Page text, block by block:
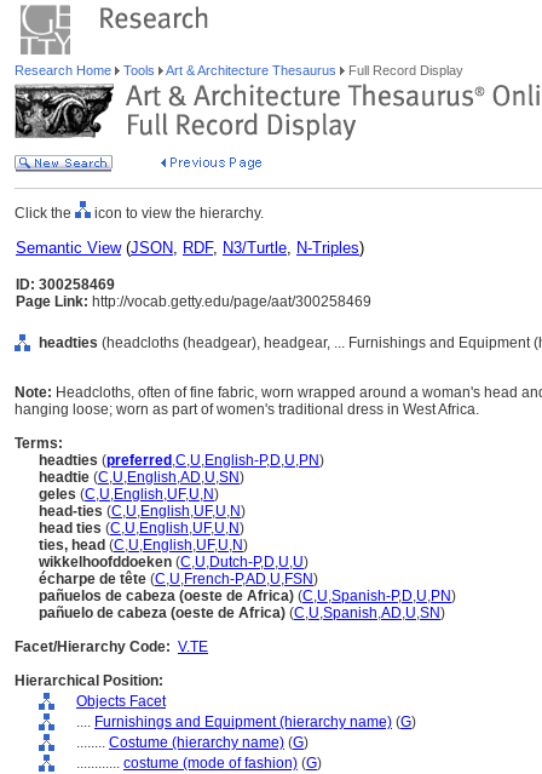
Research Home Tools Art & Architecture Thesaurus Full Record Display
Click the icon to view the hierarchy.
Semantic View(JSON, RDF, N3/Turtle, N-Triples)
ID: 300258469
Page Link: http://vocab.getty.edu/page/aat/300258469
headties (headcloths (headgear), headgear, ... Furnishings and Equipment
Note: Headcloths, often of fine fabric, worn wrapped around a woman's head
hanging loose; worn as part of women's traditional dress in West Africa.
Terms:
headties (preferred ,C,U,English-P,D,U,PN)
headtie (C,U,English,AD,U,SN)
geles (C,U,English,UF,U,N)
head-ties (C,U,English,UF,U,N)
head ties (C,U,English,UF,U,N)
ties, head (C,U,English,UF,U,N)
wikkelhoofddoeken (C,U,Dutch-P,D,U,U)
écharpe de tête (C,U,French-P,AD,U,FSN)
pañuelos de cabeza (oeste de Africa) (C,U,Spanish-P,D,U,PN)
pañuelo de cabeza (oeste de Africa) (C,U,Spanish,AD,U,SN)
Facet/Hierarchy Code: V.TE
Hierarchical Position:
Objects Facet
.... Furnishings and Equipment (hierarchy name) (G)
........ Costume (hierarchy name) (G)
............ costume (mode of fashion) (G)